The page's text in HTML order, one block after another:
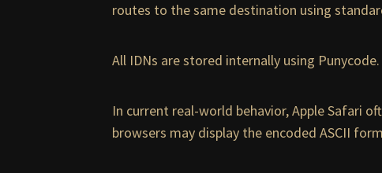
routes to the same destination using
All IDNs are stored internally using
In current real-world behavior, Apple Safari
browsers may display the encoded ASCII